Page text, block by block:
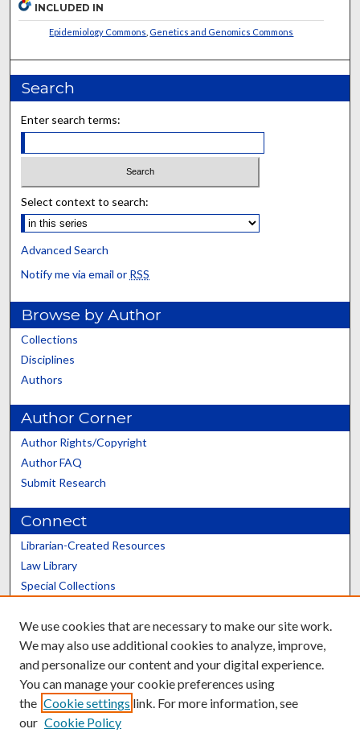
INCLUDED IN
Epidemiology Commons Genetics and Genomics Commons
Search
Enter search terms:
Select context to search:
Advanced Search
Notify me via email or RSS
Browse by Author
Collections
Disciplines
Authors
Author Corner
Author Rights/Copyright
Author FAQ
Submit Research
Connect
Librarian-Created Resources
Law Library
Special Collections
Scholars@UK
We use cookies that are necessary to make our site work.
We may also use additional cookies to analyze, improve,
and personalize our content and your digital experience.
You can manage your cookie preferences using
the Cookie settings link. For more information, see
our Cookie Policy